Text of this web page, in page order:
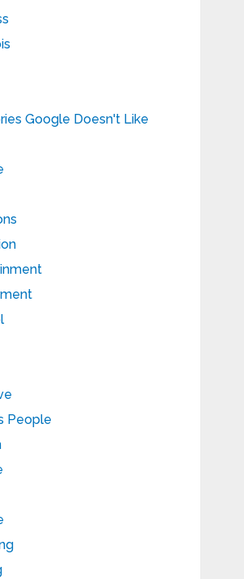
Google Doesn't Like
People